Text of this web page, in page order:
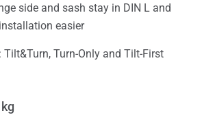
side and sash stay in DIN L and
easier
Tilt&Turn, Turn-Only and Tilt-First